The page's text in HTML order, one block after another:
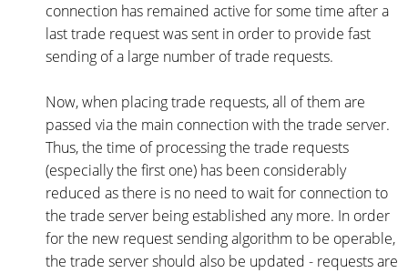
connection has remained active for some time after a
last trade request was sent in order to provide fast
sending of a large number of trade requests.
Now, when placing trade requests, all of them are
passed via the main connection with the trade server.
Thus, the time of processing the trade requests
(especially the first one) has been considerably
reduced as there is no need to wait for connection to
the trade server being established any more. In order
for the new request sending algorithm to be operable,
the trade server should also be updated - requests are